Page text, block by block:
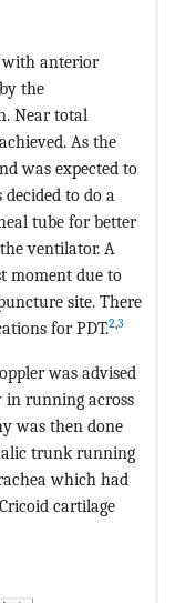
with anterior
the
Near total
As the
was expected to
to do a
tube for better
ventilator. A
moment due to
site. There
for PDT.2,3
was advised
in running across
was then done
trunk running
which had
cartilage